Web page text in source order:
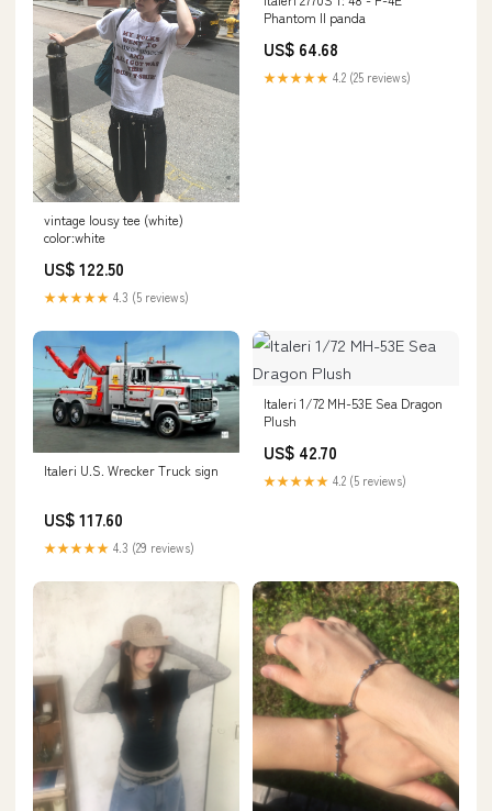
vintage lousy tee (white)
color:white
US$ 122.50
★★★★★ 4.3 (5 reviews)
Phantom II panda
US$ 64.68
★★★★★ 4.2 (25 reviews)
Italeri U.S. Wrecker Truck sign
US$ 117.60
★★★★★ 4.3 (29 reviews)
Italeri 1/72 MH-53E Sea Dragon
Plush
US$ 42.70
★★★★★ 4.2 (5 reviews)